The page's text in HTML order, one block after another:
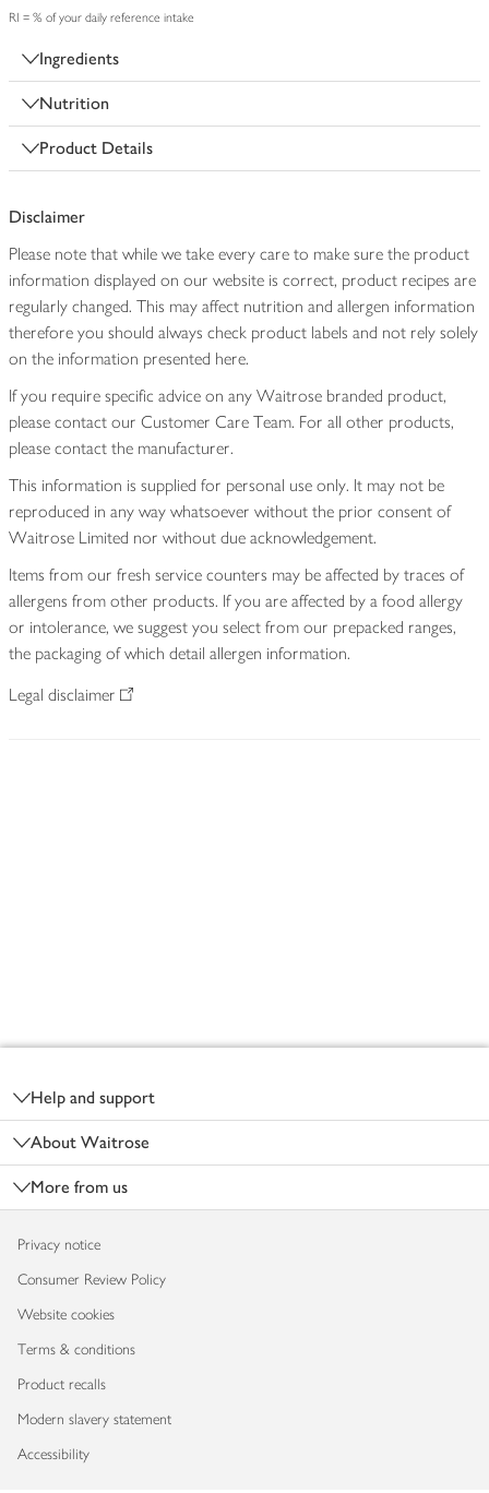
RI = % of your daily reference intake
Ingredients
Nutrition
Product Details
Disclaimer
Please note that while we take every care to make sure the product
information displayed on our website is correct, product recipes are
regularly changed. This may affect nutrition and allergen information
therefore you should always check product labels and not rely solely
on the information presented here.
If you require specific advice on any Waitrose branded product,
please contact our Customer Care Team. For all other products,
please contact the manufacturer.
This information is supplied for personal use only. It may not be
reproduced in any way whatsoever without the prior consent of
Waitrose Limited nor without due acknowledgement.
Items from our fresh service counters may be affected by traces of
allergens from other products. If you are affected by a food allergy
or intolerance, we suggest you select from our prepacked ranges,
the packaging of which detail allergen information.
Legal disclaimer
Help and support
About Waitrose
More from us
Privacy notice
Consumer Review Policy
Website cookies
Terms & conditions
Product recalls
Modern slavery statement
Accessibility